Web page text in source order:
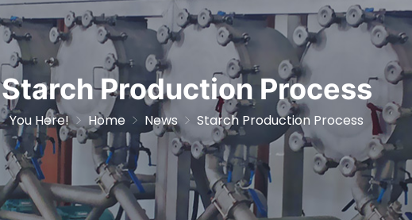
Starch Production Process
You Here! Home News Starch Production Process